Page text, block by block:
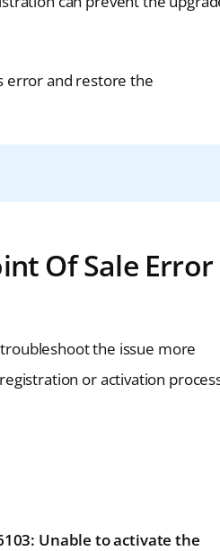
error and restore the
Of Sale Error
the issue more
or activation
Unable to activate the